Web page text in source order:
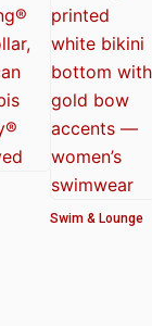
Swim & Lounge